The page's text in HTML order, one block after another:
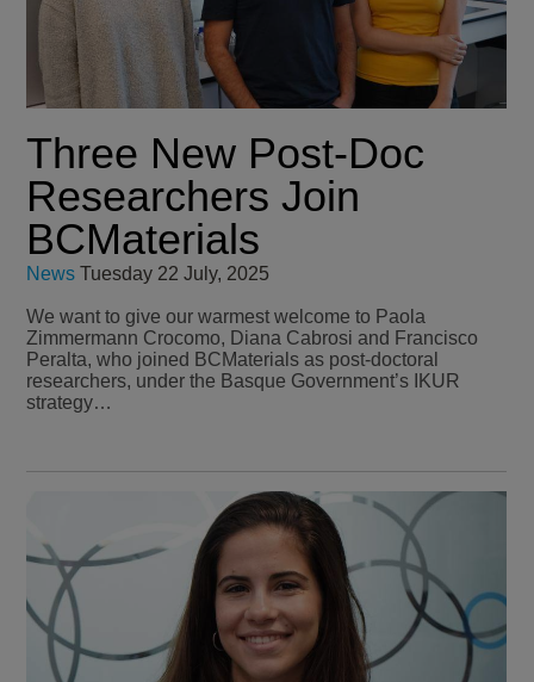
Three New Post-Doc
Researchers Join
BCMaterials
News Tuesday 22 July, 2025
We want to give our warmest welcome to Paola
Zimmermann Crocomo, Diana Cabrosi and Francisco
Peralta, who joined BCMaterials as post-doctoral
researchers, under the Basque Government’s IKUR
strategy…